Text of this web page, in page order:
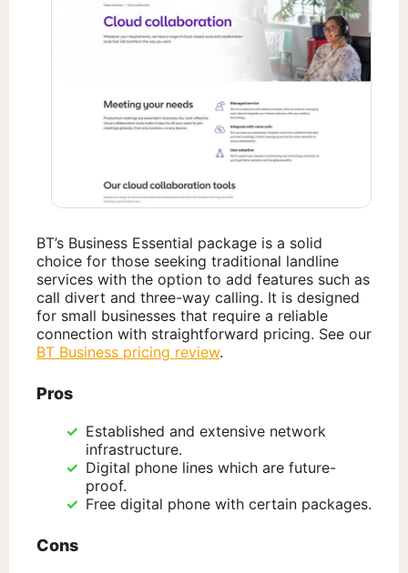
BT’s Business Essential package is a solid
choice for those seeking traditional landline
services with the option to add features such as
call divert and three-way calling. It is designed
for small businesses that require a reliable
connection with straightforward pricing. See our
BT Business pricing review.
Pros
Established and extensive network
infrastructure.
Digital phone lines which are future-
proof.
Free digital phone with certain packages.
Cons